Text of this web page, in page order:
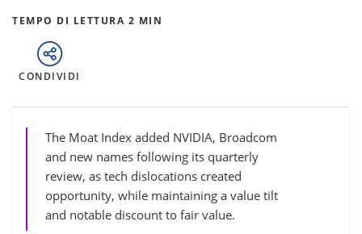
TEMPO DI LETTURA 2 MIN
CONDIVIDI
The Moat Index added NVIDIA, Broadcom
and new names following its quarterly
review, as tech dislocations created
opportunity, while maintaining a value tilt
and notable discount to fair value.